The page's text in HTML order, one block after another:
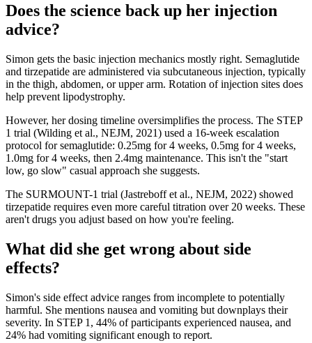
Does the science back up her injection
advice?
Simon gets the basic injection mechanics mostly right. Semaglutide
and tirzepatide are administered via subcutaneous injection, typically
in the thigh, abdomen, or upper arm. Rotation of injection sites does
help prevent lipodystrophy.
However, her dosing timeline oversimplifies the process. The STEP
1 trial (Wilding et al., NEJM, 2021) used a 16-week escalation
protocol for semaglutide: 0.25mg for 4 weeks, 0.5mg for 4 weeks,
1.0mg for 4 weeks, then 2.4mg maintenance. This isn't the "start
low, go slow" casual approach she suggests.
The SURMOUNT-1 trial (Jastreboff et al., NEJM, 2022) showed
tirzepatide requires even more careful titration over 20 weeks. These
aren't drugs you adjust based on how you're feeling.
What did she get wrong about side
effects?
Simon's side effect advice ranges from incomplete to potentially
harmful. She mentions nausea and vomiting but downplays their
severity. In STEP 1, 44% of participants experienced nausea, and
24% had vomiting significant enough to report.